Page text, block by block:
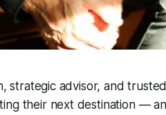
strategic advisor, and
their next destination —